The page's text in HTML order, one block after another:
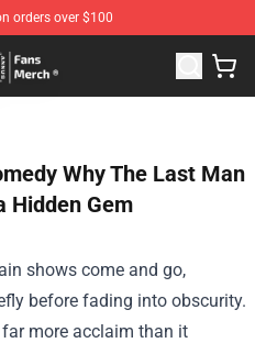
orders over $100
Unus Annus Merchandise
Why The Last Man
Hidden Gem
shows come and go,
before fading into obscurity.
more acclaim than it